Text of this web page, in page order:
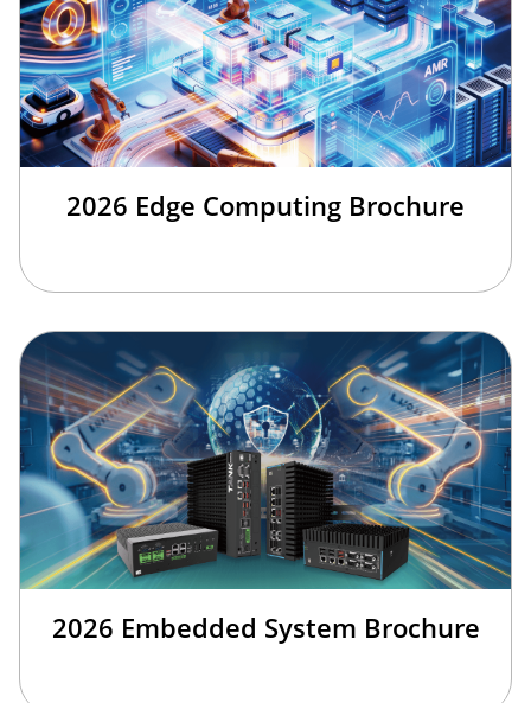
2026 Edge Computing Brochure
2026 Embedded System Brochure